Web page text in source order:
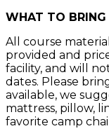
WHAT TO BRING
All course
provided and
facility, and will
dates. Please
available, we
mattress, pillow,
favorite camp